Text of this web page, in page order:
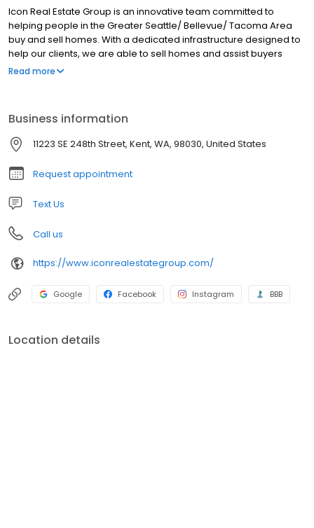
Icon Real Estate Group is an innovative team committed to
helping people in the Greater Seattle/ Bellevue/ Tacoma Area
buy and sell homes. With a dedicated infrastructure designed to
help our clients, we are able to sell homes and assist buyers
better than anybody else. Whether you’re looking to sell your
approach to meet your needs! Contact us today for a free in-
person consultation!
Read more
Business information
11223 SE 248th Street, Kent, WA, 98030, United States
Request appointment
Text Us
Call us
https://www.iconrealestategroup.com/
Google Facebook Instagram BBB
Location details